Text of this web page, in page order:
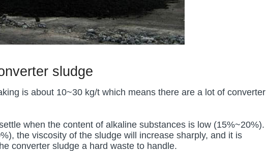
sludge
is about 10~30 kg/t which means there are a lot of converter
when the content of alkaline substances is low (15%~20%).
the viscosity of the sludge will increase sharply, and it is
converter sludge a hard waste to handle.